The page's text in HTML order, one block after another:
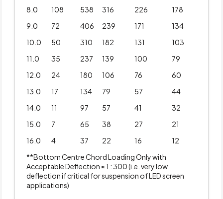
8.0
108 538 316 226
178
9.0
72 406 239 171
134
10.0
50 310 182 131
103
11.0
35 237 139 100
79
12.0
24 180 106 76
60
13.0
17 134 79 57
44
14.0
11 97 57 41
32
15.0
7 65 38 27
21
16.0
4 37 22 16
12
**Bottom Centre Chord Loading Only with
Acceptable Deflection ≤ 1 : 300 (i.e. very low
deflection if critical for suspension of LED screen
applications)